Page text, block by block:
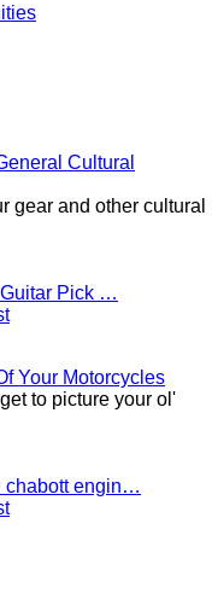
Cultural
gear and other cultural
Pick …
Your Motorcycles
to picture your ol'
chabott engin…